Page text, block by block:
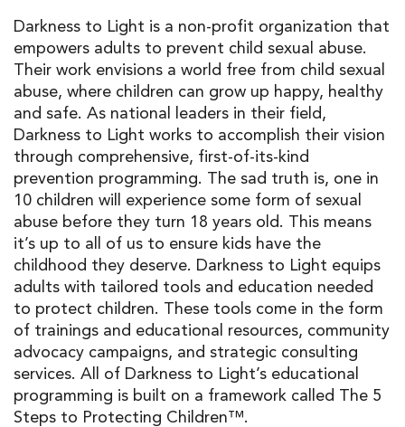
Darkness to Light is a non-profit organization that
empowers adults to prevent child sexual abuse.
Their work envisions a world free from child sexual
abuse, where children can grow up happy, healthy
and safe. As national leaders in their field,
Darkness to Light works to accomplish their vision
through comprehensive, first-of-its-kind
prevention programming. The sad truth is, one in
10 children will experience some form of sexual
abuse before they turn 18 years old. This means
it’s up to all of us to ensure kids have the
childhood they deserve. Darkness to Light equips
adults with tailored tools and education needed
to protect children. These tools come in the form
of trainings and educational resources, community
advocacy campaigns, and strategic consulting
services. All of Darkness to Light’s educational
programming is built on a framework called The 5
Steps to Protecting Children™.